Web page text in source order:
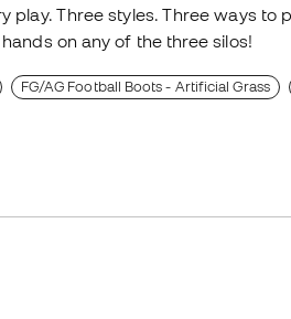
play. Three styles. Three ways to
on any of the three silos!
FG/AG Football Boots - Artificial Grass